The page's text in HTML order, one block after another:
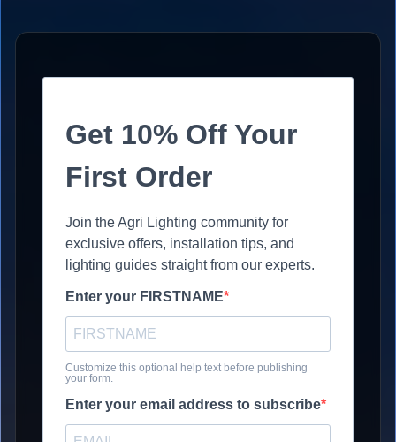
Get 10% Off Your
First Order
Join the Agri Lighting community for
exclusive offers, installation tips, and
lighting guides straight from our experts.
Enter your FIRSTNAME
Customize this optional help text before publishing
your form.
Enter your email address to subscribe